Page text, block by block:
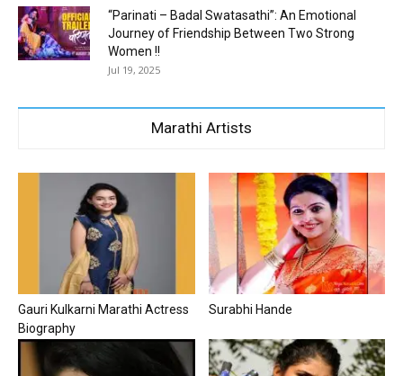
“Parinati – Badal Swatasathi”: An Emotional
Journey of Friendship Between Two Strong
Women !!
Jul 19, 2025
Marathi Artists
Gauri Kulkarni Marathi Actress
Biography
Surabhi Hande